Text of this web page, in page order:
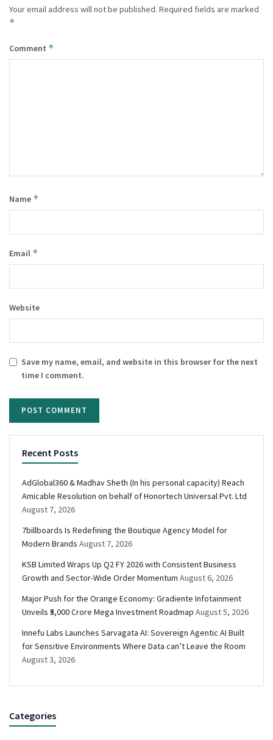
Your email address will not be published. Required fields are marked
*
Comment *
Name *
Email *
Website
Save my name, email, and website in this browser for the next
time I comment.
Recent Posts
AdGlobal360 & Madhav Sheth (In his personal capacity) Reach
Amicable Resolution on behalf of Honortech Universal Pvt. Ltd
August 7, 2026
7billboards Is Redefining the Boutique Agency Model for
Modern Brands August 7, 2026
KSB Limited Wraps Up Q2 FY 2026 with Consistent Business
Growth and Sector-Wide Order Momentum August 6, 2026
Major Push for the Orange Economy: Gradiente Infotainment
Unveils ₹5,000 Crore Mega Investment Roadmap August 5, 2026
Innefu Labs Launches Sarvagata AI: Sovereign Agentic AI Built
for Sensitive Environments Where Data can’t Leave the Room
August 3, 2026
Categories